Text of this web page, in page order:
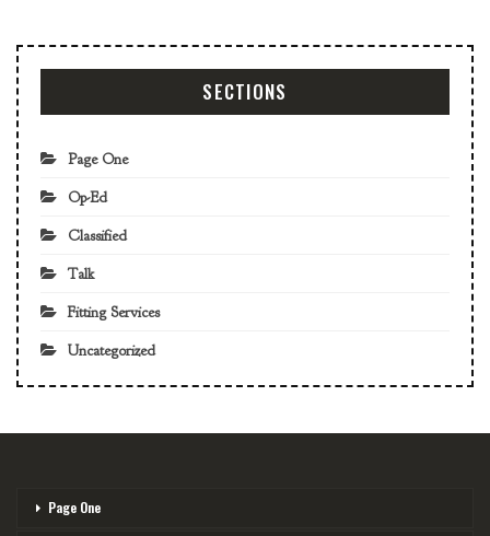
SECTIONS
Page One
Op-Ed
Classified
Talk
Fitting Services
Uncategorized
Page One